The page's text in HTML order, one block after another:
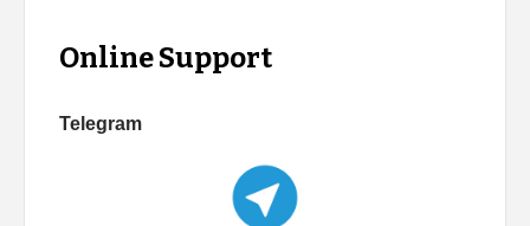
Online Support
Telegram